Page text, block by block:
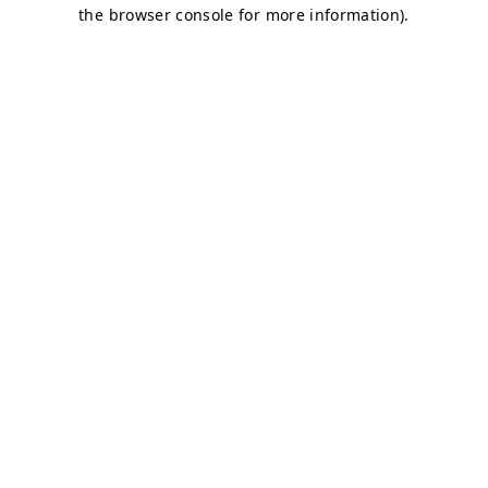
the browser console for more information).